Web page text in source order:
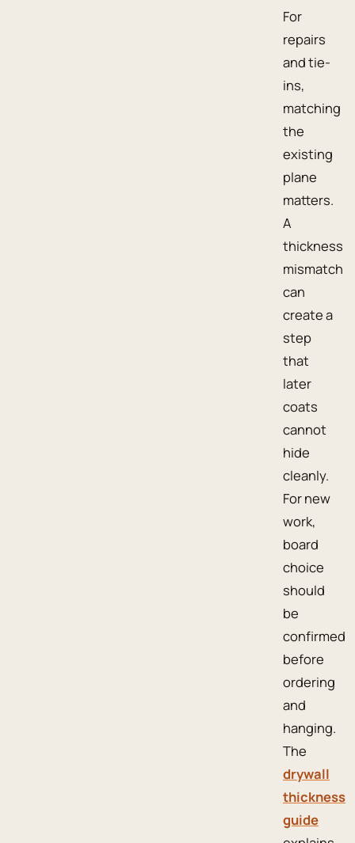
For
repairs
and tie-
ins,
matching
the
existing
plane
matters.
A
thickness
mismatch
can
create a
step
that
later
coats
cannot
hide
cleanly.
For new
work,
board
choice
should
be
confirmed
before
ordering
and
hanging.
The
drywall
thickness
guide